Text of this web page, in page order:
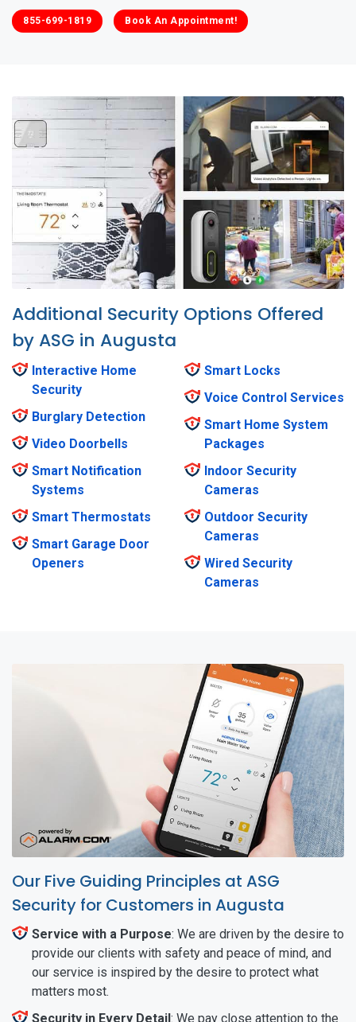
855-699-1819 Book An Appointment!
Additional Security Options Offered
by ASG in Augusta
Interactive Home
Security
Burglary Detection
Video Doorbells
Smart Notification
Systems
Smart Thermostats
Smart Garage Door
Openers
Smart Locks
Voice Control Services
Smart Home System
Packages
Indoor Security
Cameras
Outdoor Security
Cameras
Wired Security
Cameras
Our Five Guiding Principles at ASG
Security for Customers in Augusta
Service with a Purpose: We are driven by the desire to
provide our clients with safety and peace of mind, and
our service is inspired by the desire to protect what
matters most.
Security in Every Detail: We pay close attention to the